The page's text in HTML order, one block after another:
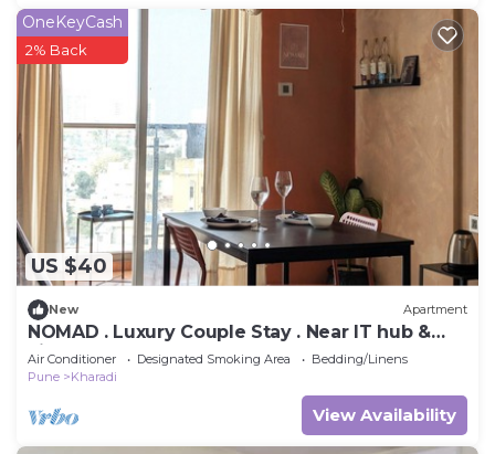
US $40
OneKeyCash
2% Back
New Apartment
NOMAD . Luxury Couple Stay . Near IT hub &
airport . Pune
Air Conditioner Designated Smoking Area
Bedding/Linens
Pune
Kharadi
View Availability